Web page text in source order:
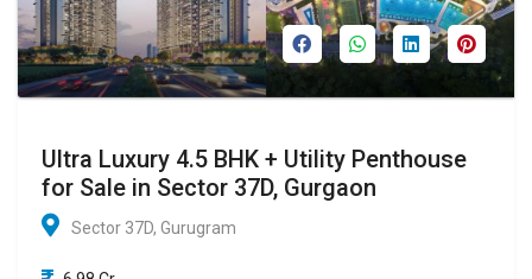
Ultra Luxury 4.5 BHK + Utility Penthouse
for Sale in Sector 37D, Gurgaon
Sector 37D, Gurugram